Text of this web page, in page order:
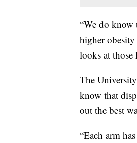
“We do know
higher
looks at those
The
know that
out the best
“Each arm